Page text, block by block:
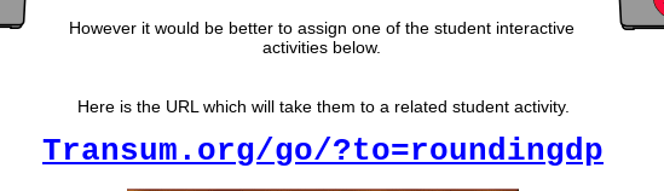
However it would be better to assign one of the student interactive
activities below.
Here is the URL which will take them to a related student activity.
Transum.org/go/?to=roundingdp